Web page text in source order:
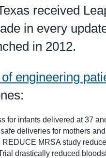
received
in every
in 2012.
engineering
for infants delivered at 37
deliveries for mothers
REDUCE MRSA study
drastically reduced